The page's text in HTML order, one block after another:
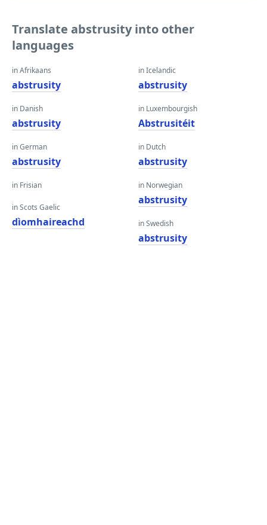
Translate abstrusity into other
languages
in Afrikaans
abstrusity
in Danish
abstrusity
in German
abstrusity
in Frisian
in Scots Gaelic
dìomhaireachd
in Icelandic
abstrusity
in Luxembourgish
Abstrusitéit
in Dutch
abstrusity
in Norwegian
abstrusity
in Swedish
abstrusity